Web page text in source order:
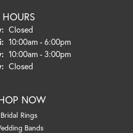
HOURS
Closed
Tuesday - Friday:
10:00am - 6:00pm
10:00am - 3:00pm
Closed
NOW
Bridal Rings
Bands